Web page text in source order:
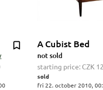
A Cubist Bed
not sold
starting price: CZK
sold
fri 22. october 2010,